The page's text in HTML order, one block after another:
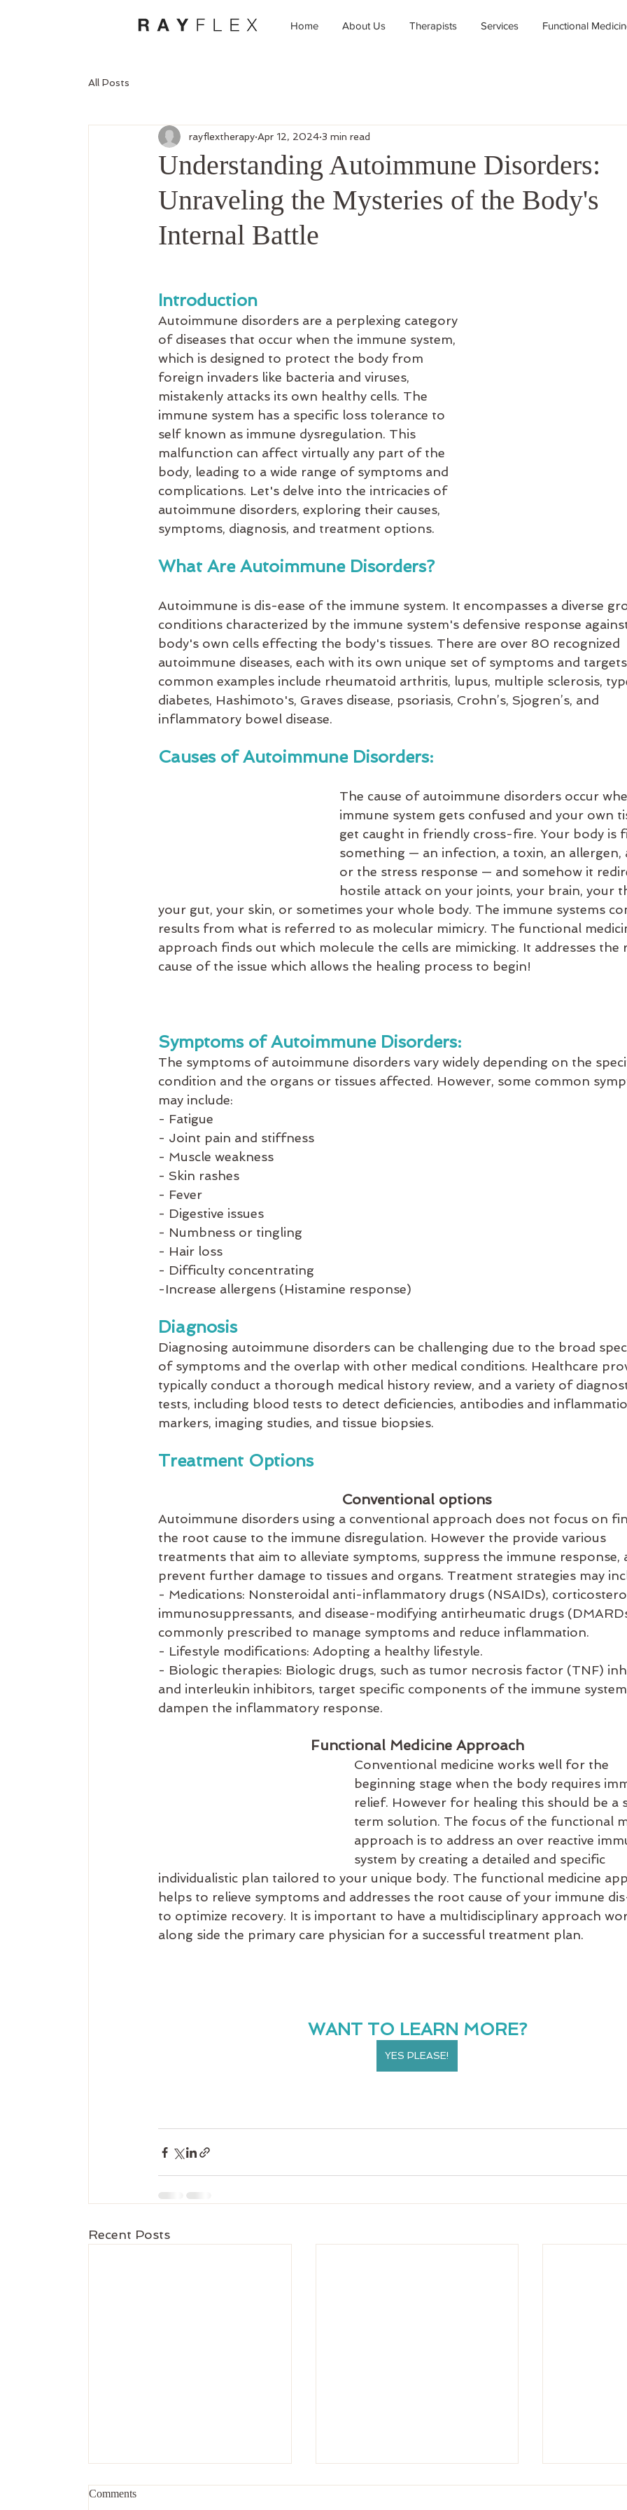
Home About Us Therapists Services Functional
All Posts
Understanding Autoimmune Disorders:
Unraveling the Mysteries of the Body's
Internal Battle
rayflextherapy Apr 12, 2024 3 min read
Introduction
Autoimmune disorders are a perplexing category
of diseases that occur when the immune system,
which is designed to protect the body from
foreign invaders like bacteria and viruses,
mistakenly attacks its own healthy cells. The
immune system has a specific loss tolerance to
self known as immune dysregulation. This
malfunction can affect virtually any part of the
body, leading to a wide range of symptoms and
complications. Let's delve into the intricacies of
autoimmune disorders, exploring their causes,
symptoms, diagnosis, and treatment options.
What Are Autoimmune Disorders?
Autoimmune is dis-ease of the immune system. It encompasses a diverse
conditions characterized by the immune system's defensive response
body's own cells effecting the body's tissues. There are over 80 recognized
autoimmune diseases, each with its own unique set of symptoms and
common examples include rheumatoid arthritis, lupus, multiple sclerosis,
diabetes, Hashimoto's, Graves disease, psoriasis, Crohn’s, Sjogren’s, and
inflammatory bowel disease.
Causes of Autoimmune Disorders:
The cause of autoimmune disorders occur
immune system gets confused and your own
get caught in friendly cross-fire. Your body is
something — an infection, a toxin, an allergen,
or the stress response — and somehow it
hostile attack on your joints, your brain, your
your gut, your skin, or sometimes your whole body. The immune systems
results from what is referred to as molecular mimicry. The functional
approach finds out which molecule the cells are mimicking. It addresses the
cause of the issue which allows the healing process to begin!
Symptoms of Autoimmune Disorders:
The symptoms of autoimmune disorders vary widely depending on the
condition and the organs or tissues affected. However, some common
may include:
- Fatigue
- Joint pain and stiffness
- Muscle weakness
- Skin rashes
- Fever
- Digestive issues
- Numbness or tingling
- Hair loss
- Difficulty concentrating
-Increase allergens (Histamine response)
Diagnosis
Diagnosing autoimmune disorders can be challenging due to the broad
of symptoms and the overlap with other medical conditions. Healthcare
typically conduct a thorough medical history review, and a variety of
tests, including blood tests to detect deficiencies, antibodies and
markers, imaging studies, and tissue biopsies.
Treatment Options
Conventional options
Autoimmune disorders using a conventional approach does not focus on
the root cause to the immune disregulation. However the provide various
treatments that aim to alleviate symptoms, suppress the immune response,
prevent further damage to tissues and organs. Treatment strategies may
- Medications: Nonsteroidal anti-inflammatory drugs (NSAIDs),
immunosuppressants, and disease-modifying antirheumatic drugs
commonly prescribed to manage symptoms and reduce inflammation.
- Lifestyle modifications: Adopting a healthy lifestyle.
- Biologic therapies: Biologic drugs, such as tumor necrosis factor (TNF)
and interleukin inhibitors, target specific components of the immune
dampen the inflammatory response.
Functional Medicine Approach
Conventional medicine works well for the
beginning stage when the body requires
relief. However for healing this should be a
term solution. The focus of the functional
approach is to address an over reactive
system by creating a detailed and specific
individualistic plan tailored to your unique body. The functional medicine
helps to relieve symptoms and addresses the root cause of your immune
to optimize recovery. It is important to have a multidisciplinary approach
along side the primary care physician for a successful treatment plan.
WANT TO LEARN MORE?
YES PLEASE!
Recent Posts
Comments